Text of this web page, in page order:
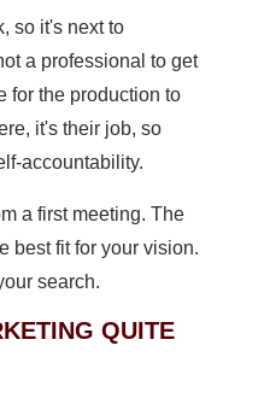
so it's next to
a professional to get
for the production to
it's their job, so
accountability.
a first meeting. The
best fit for your vision.
search.
QUITE